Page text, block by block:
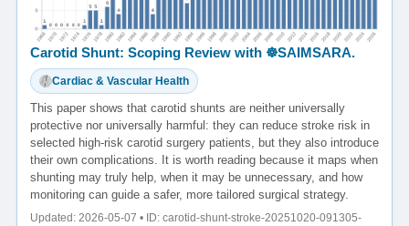
Carotid Shunt: Scoping Review with ☸️SAIMSARA.
Cardiac & Vascular Health
This paper shows that carotid shunts are neither universally
protective nor universally harmful: they can reduce stroke risk in
selected high-risk carotid surgery patients, but they also introduce
their own complications. It is worth reading because it maps when
shunting may truly help, when it may be unnecessary, and how
monitoring can guide a safer, more tailored surgical strategy.
Updated: 2026-05-07 • ID: carotid-shunt-stroke-20251020-091305-